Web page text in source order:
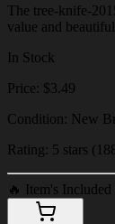
The tree-knife-
value and
In Stock
Price: $3.49
Condition: New
Rating: 5 stars
🔥 Item's Included